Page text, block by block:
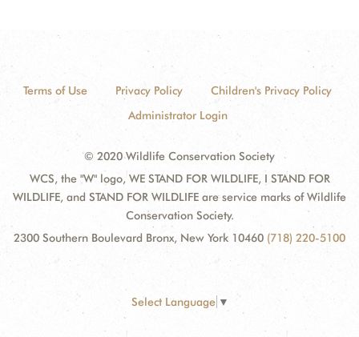
Terms of Use Privacy Policy
Children's Privacy Policy
Administrator Login
© 2020 Wildlife Conservation Society
WCS, the "W" logo, WE STAND FOR WILDLIFE, I STAND FOR
WILDLIFE, and STAND FOR WILDLIFE are service marks of Wildlife
Conservation Society.
2300 Southern Boulevard Bronx, New York 10460 (718) 220-5100
Select Language ▼